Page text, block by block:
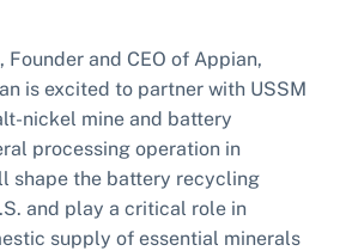
Founder and CEO of Appian,
is excited to partner with USSM
nickel mine and battery
processing operation in
shape the battery recycling
and play a critical role in
supply of essential minerals